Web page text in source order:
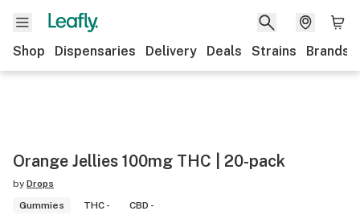
Shop Dispensaries Delivery Deals Strains Brands
Orange Jellies 100mg THC | 20-pack
by Drops
Gummies
THC - CBD -